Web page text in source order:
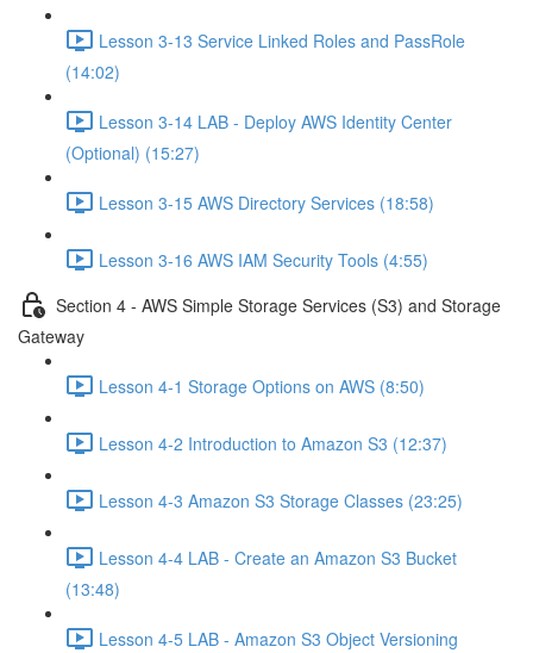
Lesson 3-13 Service Linked Roles and PassRole
(14:02)
Lesson 3-14 LAB - Deploy AWS Identity Center
(Optional) (15:27)
Lesson 3-15 AWS Directory Services (18:58)
Lesson 3-16 AWS IAM Security Tools (4:55)
Section 4 - AWS Simple Storage Services (S3) and Storage
Gateway
Lesson 4-1 Storage Options on AWS (8:50)
Lesson 4-2 Introduction to Amazon S3 (12:37)
Lesson 4-3 Amazon S3 Storage Classes (23:25)
Lesson 4-4 LAB - Create an Amazon S3 Bucket
(13:48)
Lesson 4-5 LAB - Amazon S3 Object Versioning